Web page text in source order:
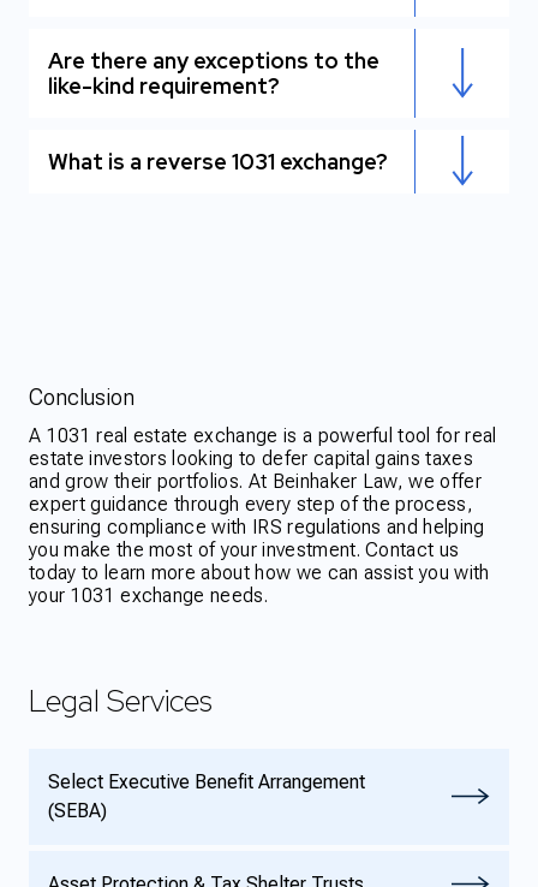
Are there any exceptions to the
like-kind requirement?
What is a reverse 1031 exchange?
Conclusion
A 1031 real estate exchange is a powerful tool for real
estate investors looking to defer capital gains taxes
and grow their portfolios. At Beinhaker Law, we offer
expert guidance through every step of the process,
ensuring compliance with IRS regulations and helping
you make the most of your investment. Contact us
today to learn more about how we can assist you with
your 1031 exchange needs.
Legal Services
Select Executive Benefit Arrangement
(SEBA)